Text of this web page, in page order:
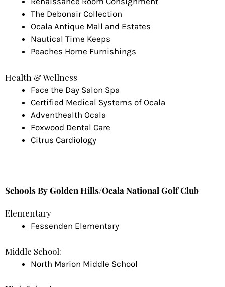
The Debonair Collection
Ocala Antique Mall and Estates
Nautical Time Keeps
Peaches Home Furnishings
Health & Wellness
Face the Day Salon Spa
Certified Medical Systems of Ocala
Adventhealth Ocala
Foxwood Dental Care
Citrus Cardiology
Schools By Golden Hills/Ocala National Golf Club
Elementary
Fessenden Elementary
Middle School:
North Marion Middle School